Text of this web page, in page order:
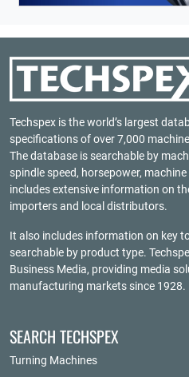
Techspex is the world’s largest
specifications of over 7,000
The database is searchable by
spindle speed, horsepower,
includes extensive information on
importers and local distributors.
It also includes information on key
searchable by product type.
Business Media, providing media
manufacturing markets since 1928.
SEARCH TECHSPEX
Turning Machines